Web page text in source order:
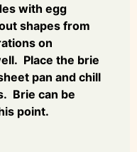
with egg
shapes from
on
Place the brie
pan and chill
Brie can be
point.